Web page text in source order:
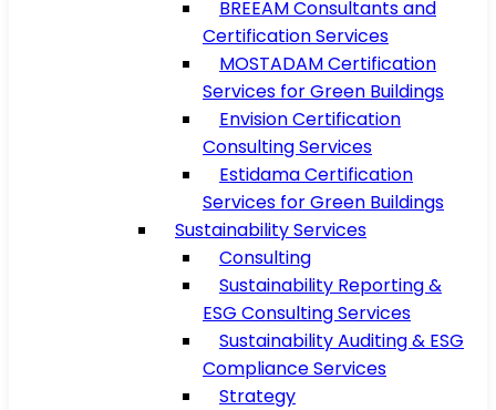
BREEAM Consultants and
Certification Services
MOSTADAM Certification
Services for Green Buildings
Envision Certification
Consulting Services
Estidama Certification
Services for Green Buildings
Sustainability Services
Consulting
Sustainability Reporting &
ESG Consulting Services
Sustainability Auditing & ESG
Compliance Services
Strategy